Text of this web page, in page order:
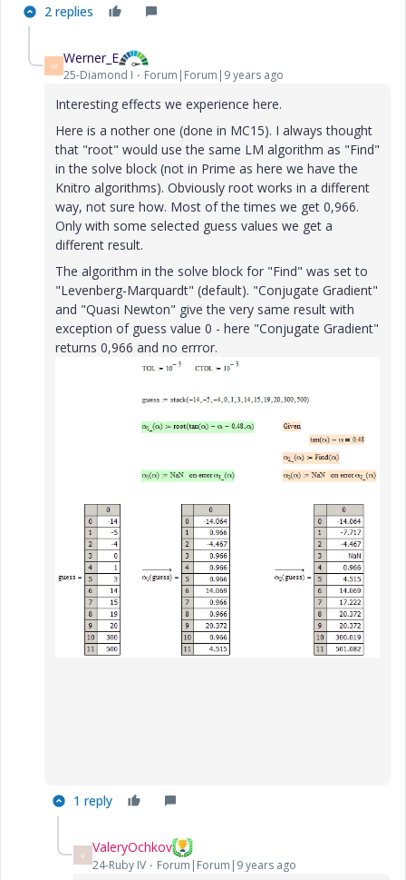
2 replies
W Werner_E
25-Diamond I Forum|Forum|9 years ago
Interesting effects we experience here.
Here is a nother one (done in MC15). I always thought
that "root" would use the same LM algorithm as "Find"
in the solve block (not in Prime as here we have the
Knitro algorithms). Obviously root works in a different
way, not sure how. Most of the times we get 0,966.
Only with some selected guess values we get a
different result.
The algorithm in the solve block for "Find" was set to
"Levenberg-Marquardt" (default). "Conjugate Gradient"
and "Quasi Newton" give the very same result with
exception of guess value 0 - here "Conjugate Gradient"
returns 0,966 and no errror.
1 reply
V ValeryOchkov
24-Ruby IV Forum|Forum|9 years ago